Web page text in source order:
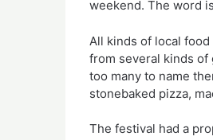
weekend. The word
All kinds of local
from several kinds of
too many to name
stonebaked pizza,
The festival had a